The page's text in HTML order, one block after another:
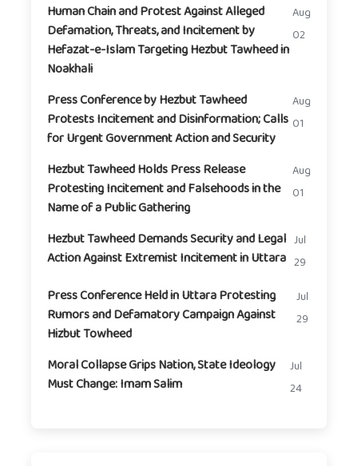
Human Chain and Protest Against Alleged
Defamation, Threats, and Incitement by
Hefazat-e-Islam Targeting Hezbut Tawheed in
Noakhali
Aug
02
Press Conference by Hezbut Tawheed
Protests Incitement and Disinformation; Calls
for Urgent Government Action and Security
Aug
01
Hezbut Tawheed Holds Press Release
Protesting Incitement and Falsehoods in the
Name of a Public Gathering
Aug
01
Hezbut Tawheed Demands Security and Legal
Action Against Extremist Incitement in Uttara
Jul
29
Press Conference Held in Uttara Protesting
Rumors and Defamatory Campaign Against
Hizbut Towheed
Jul
29
Moral Collapse Grips Nation, State Ideology
Must Change: Imam Salim
Jul
24